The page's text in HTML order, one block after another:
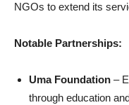
NGOs to extend its
Notable Partnerships:
Uma Foundation –
through education